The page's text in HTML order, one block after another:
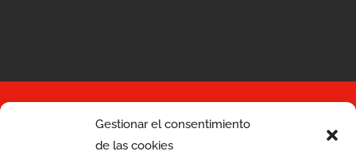
Gestionar el consentimiento
de las cookies